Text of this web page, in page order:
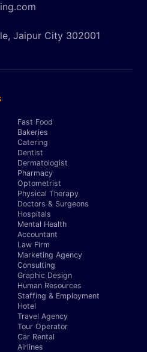
Jaipur City 302001
Fast Food
Bakeries
Catering
Dentist
Dermatologist
Pharmacy
Optometrist
Physical Therapy
Doctors & Surgeons
Hospitals
Mental Health
Accountant
Law Firm
Marketing Agency
Consulting
Graphic Design
Human Resources
Staffing & Employment
Hotel
Travel Agency
Tour Operator
Car Rental
Airlines